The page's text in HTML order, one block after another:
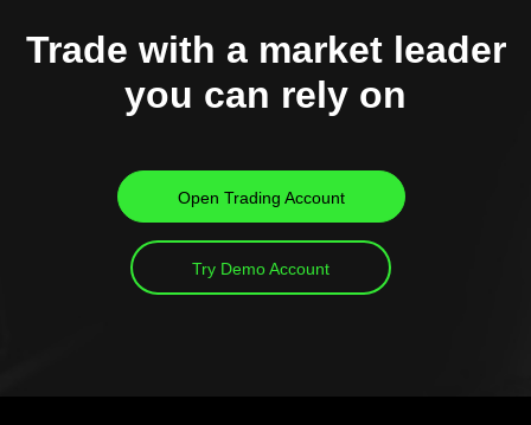
Trade with a market leader
you can rely on
Open Trading Account
Try Demo Account